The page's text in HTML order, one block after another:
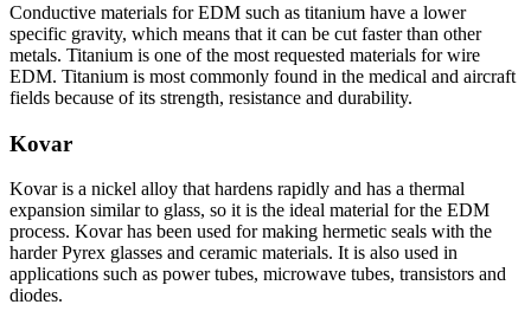
Conductive materials for EDM such as titanium have a lower
specific gravity, which means that it can be cut faster than other
metals. Titanium is one of the most requested materials for wire
EDM. Titanium is most commonly found in the medical and aircraft
fields because of its strength, resistance and durability.
Kovar
Kovar is a nickel alloy that hardens rapidly and has a thermal
expansion similar to glass, so it is the ideal material for the EDM
process. Kovar has been used for making hermetic seals with the
harder Pyrex glasses and ceramic materials. It is also used in
applications such as power tubes, microwave tubes, transistors and
diodes.